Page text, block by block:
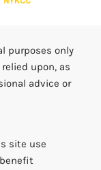
purposes only
upon, as
advice or
site use